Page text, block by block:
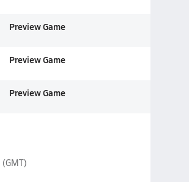
Preview Game
Preview Game
Preview Game
(GMT)